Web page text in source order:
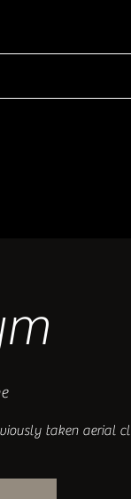
taken aerial